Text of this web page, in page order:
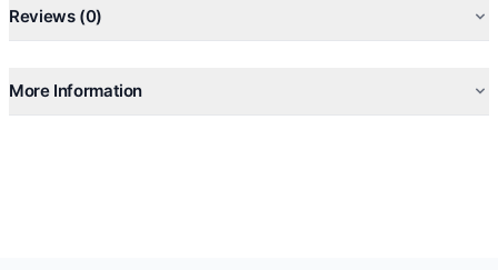
Reviews (0)
More Information